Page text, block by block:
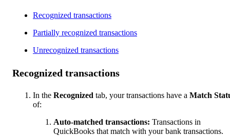
Recognized transactions
Partially recognized transactions
Unrecognized transactions
Recognized transactions
In the Recognized tab, your transactions have a Match
of:
Auto-matched transactions: Transactions in
QuickBooks that match with your bank transactions.